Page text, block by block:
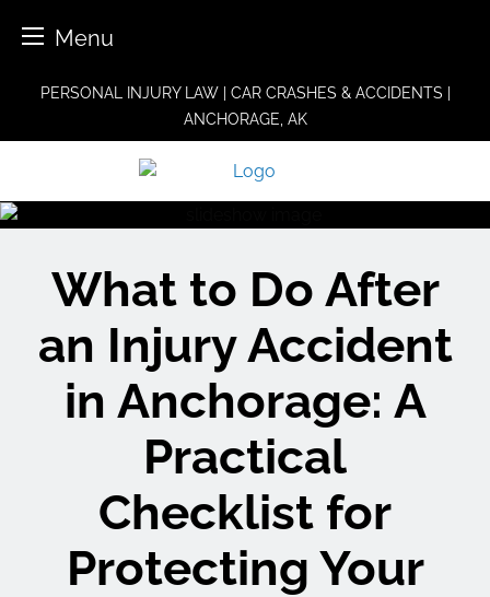
Menu
PERSONAL INJURY LAW | CAR CRASHES & ACCIDENTS |
ANCHORAGE, AK
What to Do After
an Injury Accident
in Anchorage: A
Practical
Checklist for
Protecting Your